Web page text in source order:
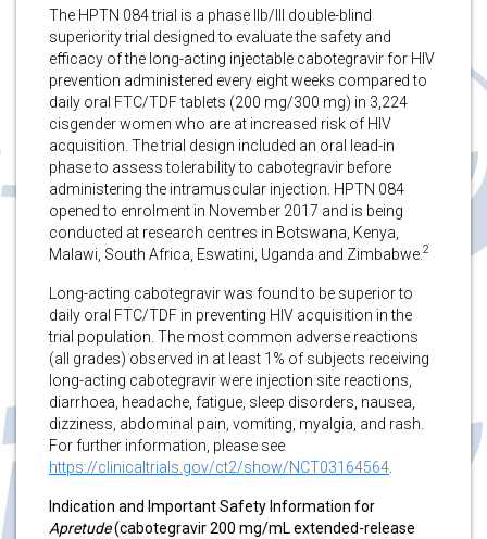
The HPTN 084 trial is a phase IIb/III double-blind
superiority trial designed to evaluate the safety and
efficacy of the long-acting injectable cabotegravir for HIV
prevention administered every eight weeks compared to
daily oral FTC/TDF tablets (200 mg/300 mg) in 3,224
cisgender women who are at increased risk of HIV
acquisition. The trial design included an oral lead-in
phase to assess tolerability to cabotegravir before
administering the intramuscular injection. HPTN 084
opened to enrolment in November 2017 and is being
conducted at research centres in Botswana, Kenya,
Malawi, South Africa, Eswatini, Uganda and Zimbabwe. 2
Long-acting cabotegravir was found to be superior to
daily oral FTC/TDF in preventing HIV acquisition in the
trial population. The most common adverse reactions
(all grades) observed in at least 1% of subjects receiving
long-acting cabotegravir were injection site reactions,
diarrhoea, headache, fatigue, sleep disorders, nausea,
dizziness, abdominal pain, vomiting, myalgia, and rash.
For further information, please see
https://clinicaltrials.gov/ct2/show/NCT03164564
Indication and Important Safety Information for
Apretude(cabotegravir 200 mg/mL extended-release